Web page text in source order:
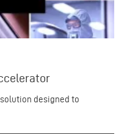
solution designed to